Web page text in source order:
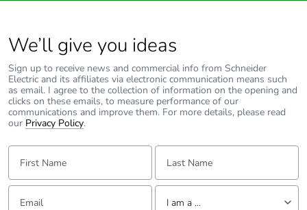
We’ll give you ideas
Sign up to receive news and commercial info from Schneider
Electric and its affiliates via electronic communication means such
as email. I agree to the collection of information on the opening and
clicks on these emails, to measure performance of our
communications and improve them. For more details, please read
our Privacy Policy.
First Name: Last Name:
Email: Tell us about yourself
I am a ...